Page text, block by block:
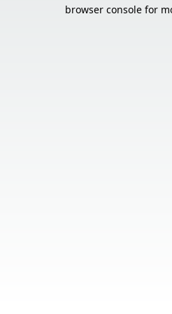
browser console for